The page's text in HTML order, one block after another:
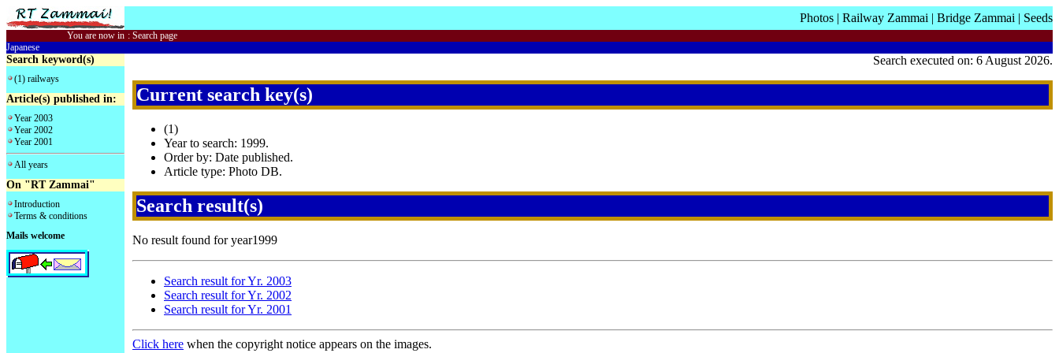
Photos | Railway Zammai | Bridge Zammai | Seeds
You are now in : Search page
Japanese
Search keyword(s)
(1) railways
Article(s) published in:
Year 2003
Year 2002
Year 2001
All years
On "RT Zammai"
Introduction
Terms & conditions
Mails welcome
Search executed on: 6 August 2026.
Current search key(s)
(1)
Year to search: 1999.
Order by: Date published.
Article type: Photo DB.
Search result(s)
No result found for year1999
Search result for Yr. 2003
Search result for Yr. 2002
Search result for Yr. 2001
Click here when the copyright notice appears on the images.